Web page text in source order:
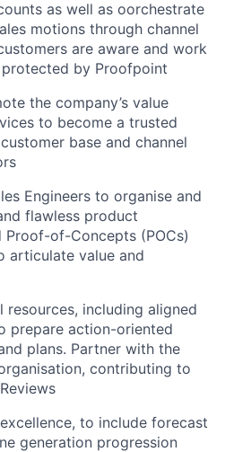
as well as oorchestrate
motions through channel
are aware and work
by Proofpoint
the company’s value
to become a trusted
base and channel
Engineers to organise and
flawless product
Proof-of-Concepts (POCs)
articulate value and
resources, including aligned
prepare action-oriented
plans. Partner with the
contributing to
to include forecast
generation progression